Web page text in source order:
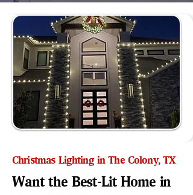
Christmas Lighting in The Colony, TX
Want the Best-Lit Home in